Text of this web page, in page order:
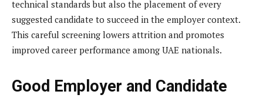
technical standards but also the placement of every
suggested candidate to succeed in the employer context.
This careful screening lowers attrition and promotes
improved career performance among UAE nationals.
Good Employer and Candidate